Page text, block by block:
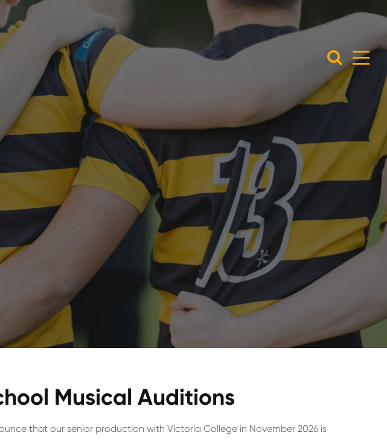
Musical Auditions
that our senior production with Victoria College in November 2026 is